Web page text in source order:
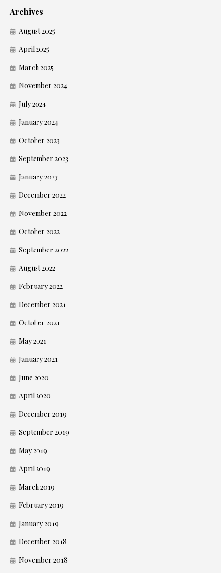
Archives
August 2025
April 2025
March 2025
November 2024
July 2024
January 2024
October 2023
September 2023
January 2023
December 2022
November 2022
October 2022
September 2022
August 2022
February 2022
December 2021
October 2021
May 2021
January 2021
June 2020
April 2020
December 2019
September 2019
May 2019
April 2019
March 2019
February 2019
January 2019
December 2018
November 2018